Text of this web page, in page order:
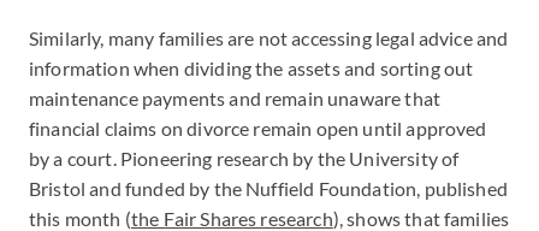
Similarly, many families are not accessing legal advice and
information when dividing the assets and sorting out
maintenance payments and remain unaware that
financial claims on divorce remain open until approved
by a court. Pioneering research by the University of
Bristol and funded by the Nuffield Foundation, published
this month (the Fair Shares research), shows that families